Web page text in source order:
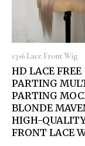
13×6 Lace Front Wig
HD LACE FREE
PARTING
PARTING
BLONDE
HIGH-
FRONT LACE